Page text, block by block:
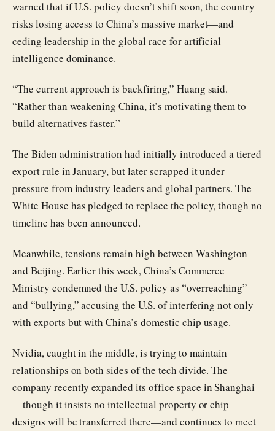
warned that if U.S. policy doesn’t shift soon, the country
risks losing access to China’s massive market—and
ceding leadership in the global race for artificial
intelligence dominance.
“The current approach is backfiring,” Huang said.
“Rather than weakening China, it’s motivating them to
build alternatives faster.”
The Biden administration had initially introduced a tiered
export rule in January, but later scrapped it under
pressure from industry leaders and global partners. The
White House has pledged to replace the policy, though no
timeline has been announced.
Meanwhile, tensions remain high between Washington
and Beijing. Earlier this week, China’s Commerce
Ministry condemned the U.S. policy as “overreaching”
and “bullying,” accusing the U.S. of interfering not only
with exports but with China’s domestic chip usage.
Nvidia, caught in the middle, is trying to maintain
relationships on both sides of the tech divide. The
company recently expanded its office space in Shanghai
—though it insists no intellectual property or chip
designs will be transferred there—and continues to meet